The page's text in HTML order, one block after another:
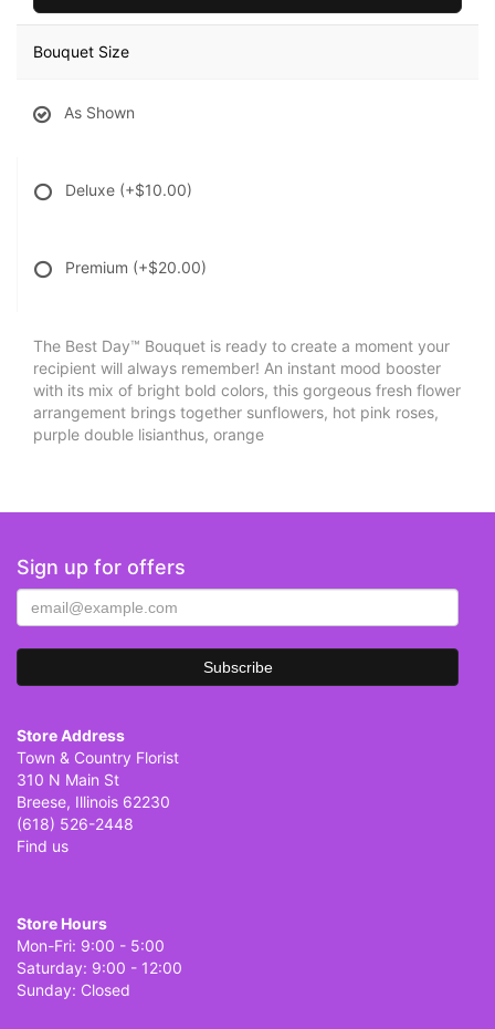
Bouquet Size
As Shown
Deluxe (+$10.00)
Premium (+$20.00)
The Best Day™ Bouquet is ready to create a moment your
recipient will always remember! An instant mood booster
with its mix of bright bold colors, this gorgeous fresh flower
arrangement brings together sunflowers, hot pink roses,
purple double lisianthus, orange
Sign up for offers
Store Address
Town & Country Florist
310 N Main St
Breese, Illinois 62230
(618) 526-2448
Find us
Store Hours
Mon-Fri: 9:00 - 5:00
Saturday: 9:00 - 12:00
Sunday: Closed